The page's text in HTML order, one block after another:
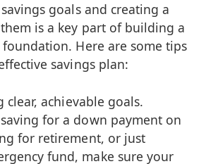
goals and creating a
is a key part of building a
Here are some tips
savings plan:
clear, achievable goals.
for a down payment on
for retirement, or just
fund, make sure your